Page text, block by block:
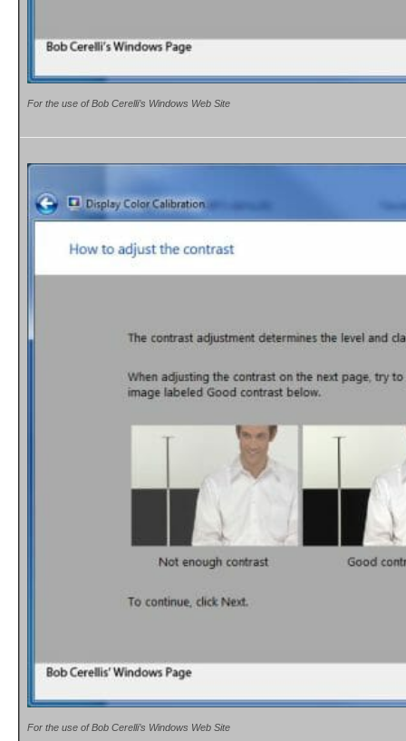
For the use of Bob Cerelli’s Windows Web Site
For the use of Bob Cerelli’s Windows Web Site